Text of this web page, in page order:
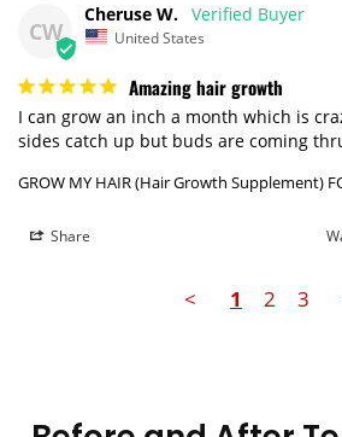
CW
Cheruse W.
United States
Amazing hair growth
I can grow an inch a month which is
sides catch up but buds are coming
GROW MY HAIR (Hair Growth Supplement)
Share
< 1 2 3